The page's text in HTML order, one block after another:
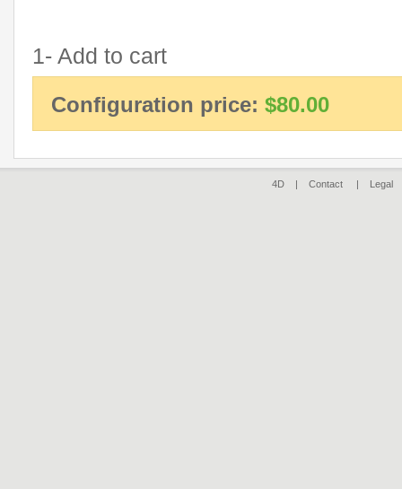
1- Add to cart
Configuration price: $80.00
4D | Contact| Legal|